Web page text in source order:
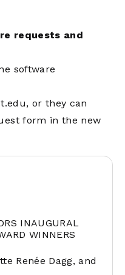
requests and
software
, or they can
form in the new
INAUGURAL
WINNERS
Renée Dagg, and